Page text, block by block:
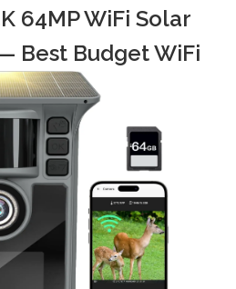
64MP WiFi Solar
Best Budget WiFi